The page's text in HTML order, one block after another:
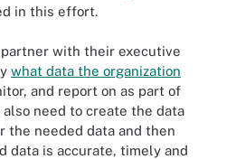
in this effort.
with their executive
what data the organization
and report on as part of
need to create the data
the needed data and then
data is accurate, timely and